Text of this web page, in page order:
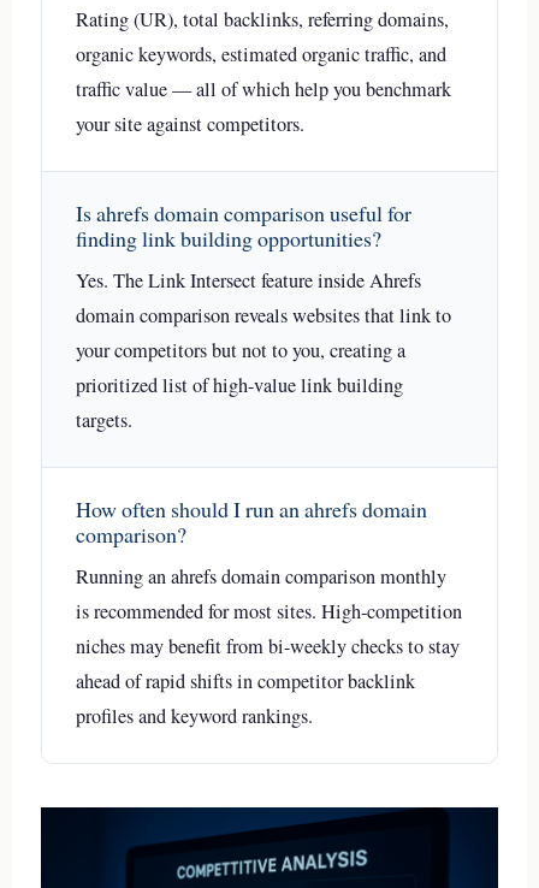
Rating (UR), total backlinks, referring domains,
organic keywords, estimated organic traffic, and
traffic value — all of which help you benchmark
your site against competitors.
Is ahrefs domain comparison useful for
finding link building opportunities?
Yes. The Link Intersect feature inside Ahrefs
domain comparison reveals websites that link to
your competitors but not to you, creating a
prioritized list of high-value link building
targets.
How often should I run an ahrefs domain
comparison?
Running an ahrefs domain comparison monthly
is recommended for most sites. High-competition
niches may benefit from bi-weekly checks to stay
ahead of rapid shifts in competitor backlink
profiles and keyword rankings.